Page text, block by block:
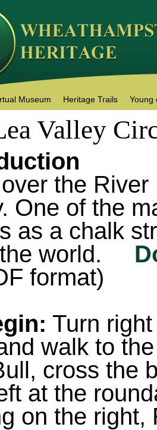
Museum Heritage Trails Young
Valley
the
One of the
as a chalk
the world.
format)
Turn
walk to
cross the
at the
on the right,